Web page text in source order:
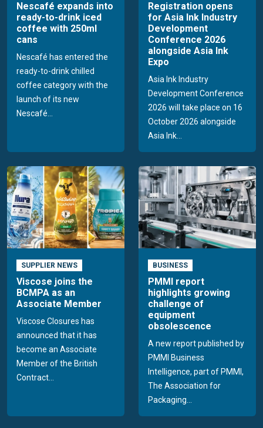
Nescafé expands into
ready-to-drink iced
coffee with 250ml
cans
Nescafé has entered the
ready-to-drink chilled
coffee category with the
launch of its new
Nescafé...
Registration opens
for Asia Ink Industry
Development
Conference 2026
alongside Asia Ink
Expo
Asia Ink Industry
Development Conference
2026 will take place on 16
October 2026 alongside
Asia Ink...
SUPPLIER NEWS
Viscose joins the
BCMPA as an
Associate Member
Viscose Closures has
announced that it has
become an Associate
Member of the British
Contract...
BUSINESS
PMMI report
highlights growing
challenge of
equipment
obsolescence
A new report published by
PMMI Business
Intelligence, part of PMMI,
The Association for
Packaging...